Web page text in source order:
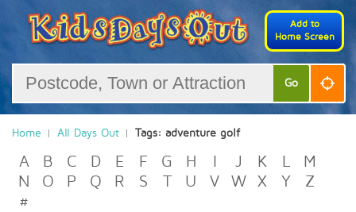
Add to
Home Screen
Go
Home All Days Out Tags: adventure golf
A B C D E F G H J K L
M
N
O P Q R S T U V W X Y
Z
#